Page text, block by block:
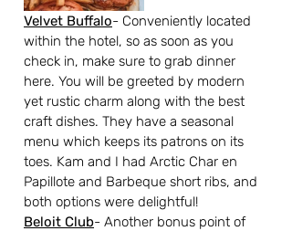
Velvet Buffalo- Conveniently located
within the hotel, so as soon as you
check in, make sure to grab dinner
here. You will be greeted by modern
yet rustic charm along with the best
craft dishes. They have a seasonal
menu which keeps its patrons on its
toes. Kam and I had Arctic Char en
Papillote and Barbeque short ribs, and
both options were delightful!
Beloit Club- Another bonus point of